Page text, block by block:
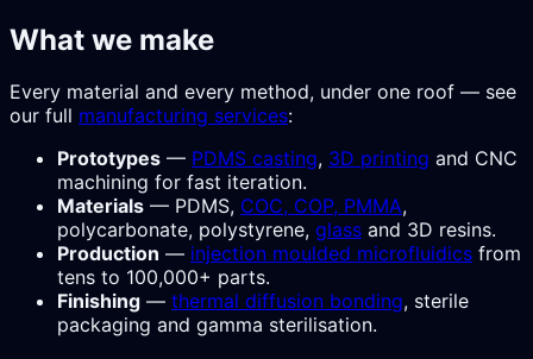
What we make
Every material and every method, under one roof — see
our full manufacturing services:
Prototypes — PDMS casting, 3D printing and CNC
machining for fast iteration.
Materials — PDMS, COC, COP, PMMA,
polycarbonate, polystyrene, glass and 3D resins.
Production — injection moulded microfluidics from
tens to 100,000+ parts.
Finishing — thermal diffusion bonding, sterile
packaging and gamma sterilisation.